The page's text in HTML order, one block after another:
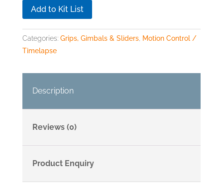
Add to Kit List
Categories: Grips, Gimbals & Sliders, Motion Control /
Timelapse
Description
Reviews (0)
Product Enquiry